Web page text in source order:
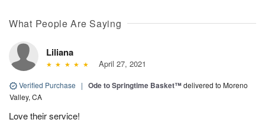
What People Are Saying
Liliana
April 27, 2021
Verified Purchase | Ode to Springtime Basket™delivered to Moreno
Valley, CA
Love their service!